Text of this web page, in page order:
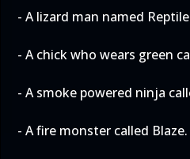
- A lizard man named
- A chick who wears green
- A smoke powered ninja
- A fire monster called Blaze.